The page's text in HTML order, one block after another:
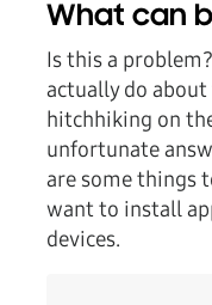
What can
Is this a
actually do
hitchhiking on
unfortunate
are some things
want to install
devices.